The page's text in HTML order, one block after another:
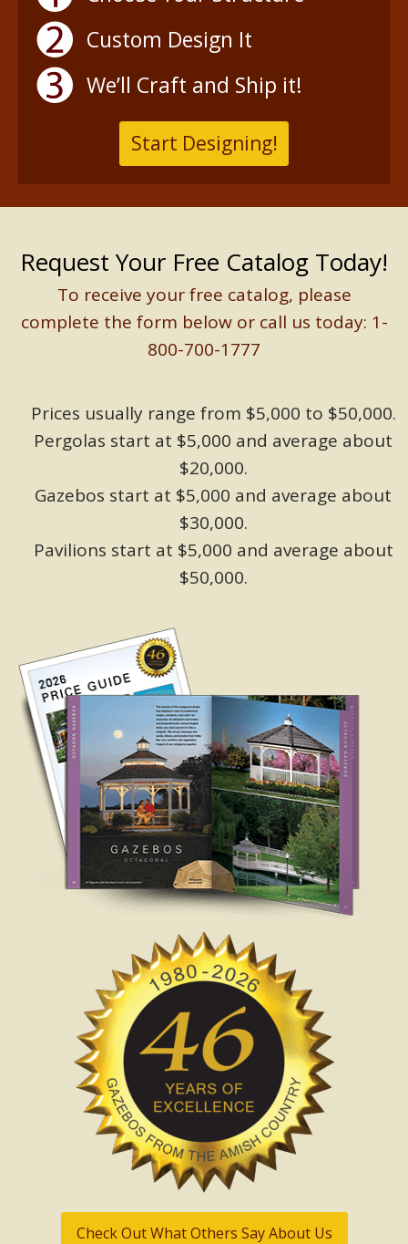
Custom Design It
We’ll Craft and Ship it!
Start Designing!
Request Your Free Catalog Today!
To receive your free catalog, please
complete the form below or call us today: 1-
800-700-1777
Prices usually range from $5,000 to $50,000.
Pergolas start at $5,000 and average about
$20,000.
Gazebos start at $5,000 and average about
$30,000.
Pavilions start at $5,000 and average about
$50,000.
Check Out What Others Say About Us